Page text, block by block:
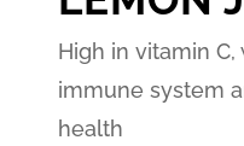
High in vitamin
immune system
health